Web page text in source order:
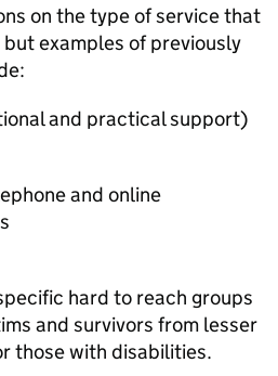
on the type of service that
examples of previously
and practical support)
and online
hard to reach groups
and survivors from lesser
those with disabilities.